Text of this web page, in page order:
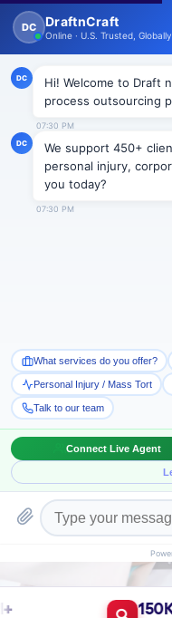
New Issue Released: The
MDL Trends,
With Built-in Flexibility,
Integration
Book a
150K+